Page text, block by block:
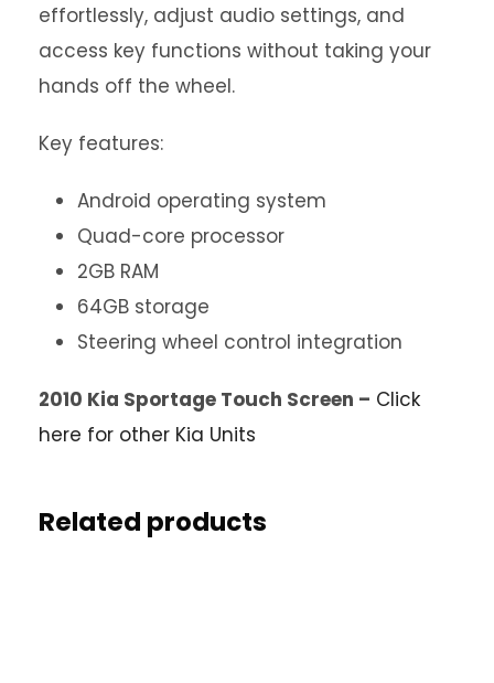
effortlessly, adjust audio settings, and
access key functions without taking your
hands off the wheel.
Key features:
Android operating system
Quad-core processor
2GB RAM
64GB storage
Steering wheel control integration
2010 Kia Sportage Touch Screen – Click
here for other Kia Units
Related products